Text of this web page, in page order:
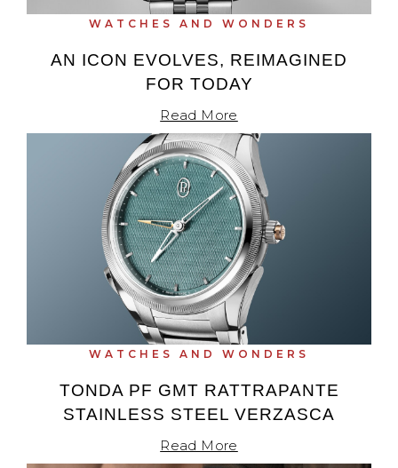
Parmigiani Fleurier
RAYMOND WEIL
TUDOR
Ulysse Nardin
WATCHES AND WONDERS
AN ICON EVOLVES, REIMAGINED
FOR TODAY
Read More
WATCHES AND WONDERS
TONDA PF GMT RATTRAPANTE
STAINLESS STEEL VERZASCA
Read More